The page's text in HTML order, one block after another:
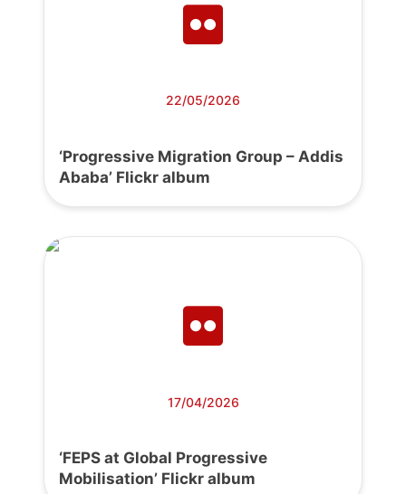
22/05/2026
‘Progressive Migration Group – Addis
Ababa’ Flickr album
17/04/2026
‘FEPS at Global Progressive
Mobilisation’ Flickr album